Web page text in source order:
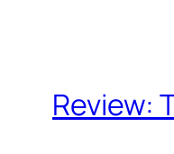
Review: